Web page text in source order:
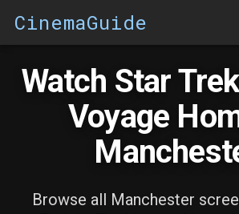
CinemaGuide
Watch Star
Voyage
Browse all Manchester